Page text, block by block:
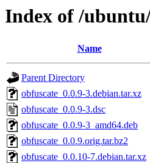
Index of /
Name
Parent Directory
obfuscate_0.0.9-3.debian.tar.xz
obfuscate_0.0.9-3.dsc
obfuscate_0.0.9-3_amd64.deb
obfuscate_0.0.9.orig.tar.bz2
obfuscate_0.0.10-7.debian.tar.xz